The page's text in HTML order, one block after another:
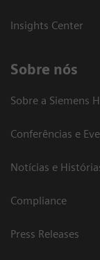
Insights Center
Sobre nós
Sobre a Siemens
Conferências e
Notícias e
Compliance
Press Releases